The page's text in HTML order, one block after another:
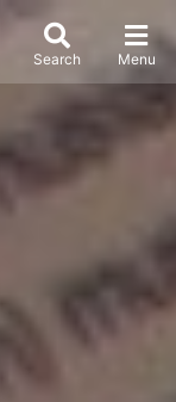
Search Menu